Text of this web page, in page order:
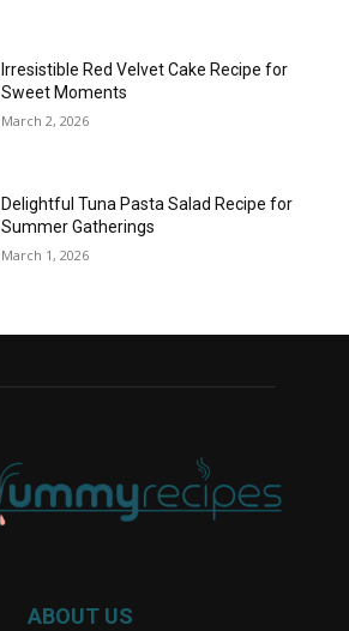
Irresistible Red Velvet Cake Recipe for
Sweet Moments
March 2, 2026
Delightful Tuna Pasta Salad Recipe for
Summer Gatherings
March 1, 2026
ABOUT US